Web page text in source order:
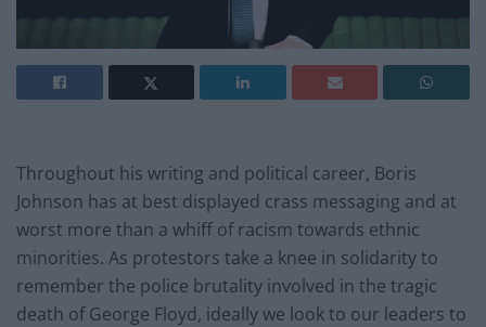
Throughout his writing and political career, Boris
Johnson has at best displayed crass messaging and at
worst more than a whiff of racism towards ethnic
minorities. As protestors take a knee in solidarity to
remember the police brutality involved in the tragic
death of George Floyd, ideally we look to our leaders to